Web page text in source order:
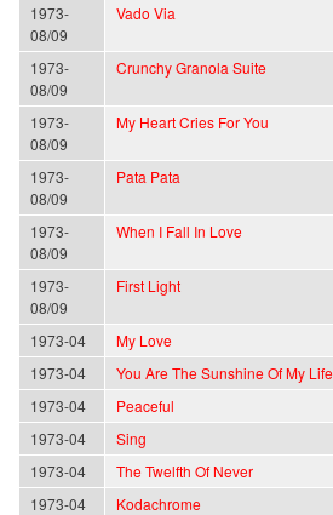
1973-
08/09
Vado Via
1973-
08/09
Crunchy Granola Suite
1973-
08/09
My Heart Cries For You
1973-
08/09
Pata Pata
1973-
08/09
When I Fall In Love
1973-
08/09
First Light
1973-04 My Love
1973-04
You Are The Sunshine Of My Life
1973-04
Peaceful
1973-04
Sing
1973-04
The Twelfth Of Never
1973-04
Kodachrome